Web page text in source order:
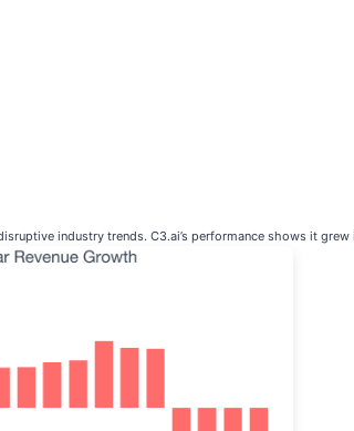
industry trends. C3.ai’s performance shows it grew